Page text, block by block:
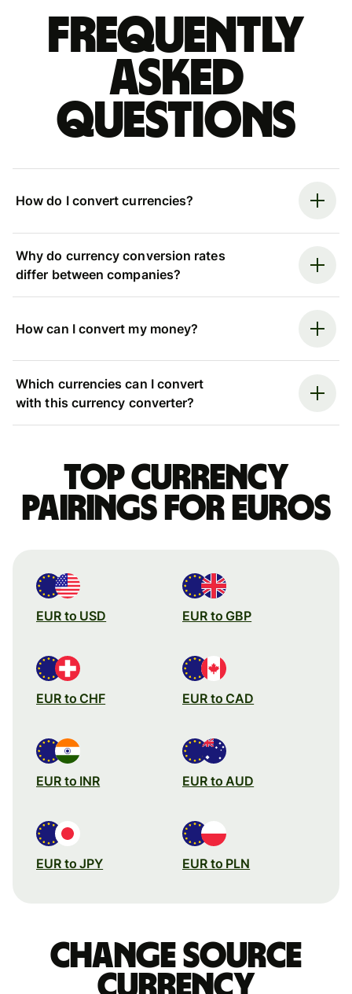
Frequently
asked
questions
How do I convert currencies?
Why do currency conversion rates
differ between companies?
How can I convert my money?
Which currencies can I convert
with this currency converter?
Top currency
pairings for Euros
EUR to USD EUR to GBP
EUR to CHF EUR to CAD
EUR to INR EUR to AUD
EUR to JPY EUR to PLN
Change source